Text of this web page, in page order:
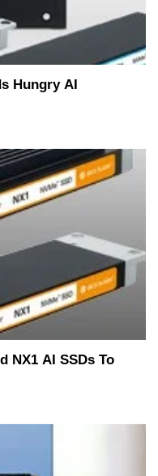
Hungry AI
NX1 AI SSDs To